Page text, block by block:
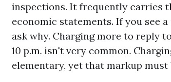
inspections. It frequently carries
economic statements. If you see
ask why. Charging more to reply
10 p.m. isn't very common.
elementary, yet that markup must